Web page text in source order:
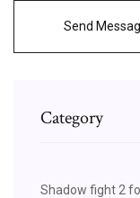
Send
Category
Shadow fight 2